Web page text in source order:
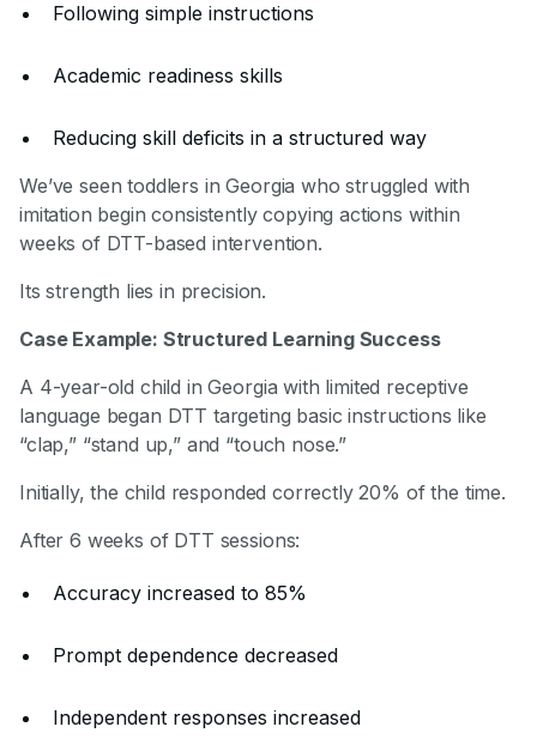
Following simple instructions
Academic readiness skills
Reducing skill deficits in a structured way
We’ve seen toddlers in Georgia who struggled with
imitation begin consistently copying actions within
weeks of DTT-based intervention.
Its strength lies in precision.
Case Example: Structured Learning Success
A 4-year-old child in Georgia with limited receptive
language began DTT targeting basic instructions like
“clap,” “stand up,” and “touch nose.”
Initially, the child responded correctly 20% of the time.
After 6 weeks of DTT sessions:
Accuracy increased to 85%
Prompt dependence decreased
Independent responses increased